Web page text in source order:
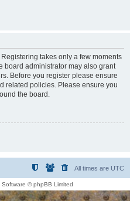
takes only a few moments
board administrator may also grant
Before you register please ensure
related policies. Please ensure you
the board.
All times are UTC
Software © phpBB Limited